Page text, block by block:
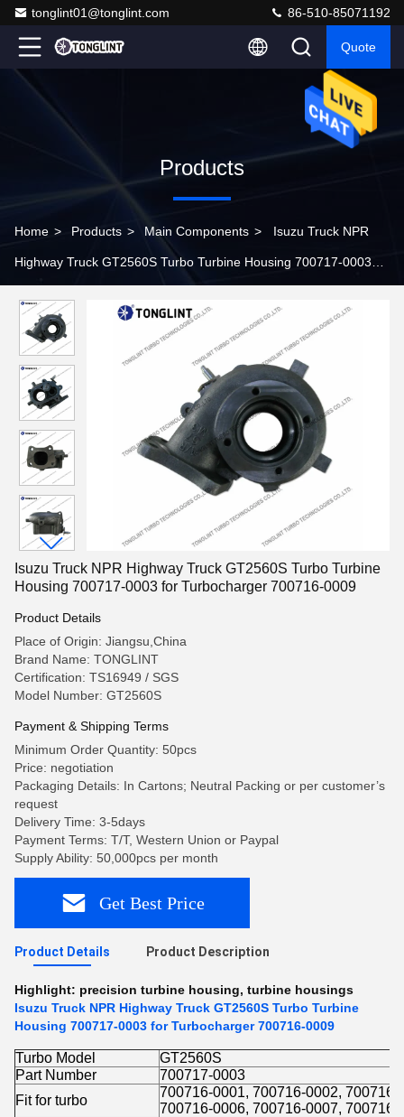
tonglint01@tonglint.com 86-510-85071192
Quote
Products
Home > Products > Main Components > Isuzu Truck NPR
Highway Truck GT2560S Turbo Turbine Housing 700717-0003
Isuzu Truck NPR Highway Truck GT2560S Turbo Turbine
Housing 700717-0003 for Turbocharger 700716-0009
Product Details
Place of Origin: Jiangsu,China
Brand Name: TONGLINT
Certification: TS16949 / SGS
Model Number: GT2560S
Payment & Shipping Terms
Minimum Order Quantity: 50pcs
Price: negotiation
Packaging Details: In Cartons; Neutral Packing or per customer’s
request
Delivery Time: 3-5days
Payment Terms: T/T, Western Union or Paypal
Supply Ability: 50,000pcs per month
Get Best Price
Product Details Product Description
Highlight: precision turbine housing, turbine housings
Isuzu Truck NPR Highway Truck GT2560S Turbo Turbine
Housing 700717-0003 for Turbocharger 700716-0009
Turbo Model
GT2560S
Part Number
700717-0003
Fit for turbo
700716-0001, 700716-0002,
700716-0006, 700716-0007, 700716-